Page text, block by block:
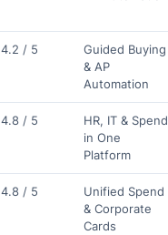
4.2 / 5
Guided Buying
& AP
Automation
4.8 / 5
HR, IT & Spend
in One
Platform
4.8 / 5
Unified Spend
& Corporate
Cards